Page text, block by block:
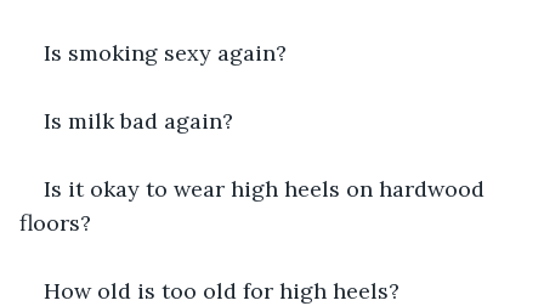
Is smoking sexy again?
Is milk bad again?
Is it okay to wear high heels on hardwood
floors?
How old is too old for high heels?